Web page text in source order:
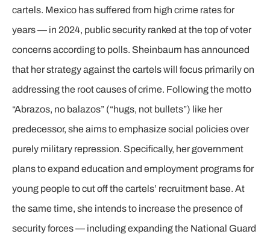
cartels. Mexico has suffered from high crime rates for
years — in 2024, public security ranked at the top of voter
concerns according to polls. Sheinbaum has announced
that her strategy against the cartels will focus primarily on
addressing the root causes of crime. Following the motto
“Abrazos, no balazos” (“hugs, not bullets”) like her
predecessor, she aims to emphasize social policies over
purely military repression. Specifically, her government
plans to expand education and employment programs for
young people to cut off the cartels’ recruitment base. At
the same time, she intends to increase the presence of
security forces — including expanding the National Guard